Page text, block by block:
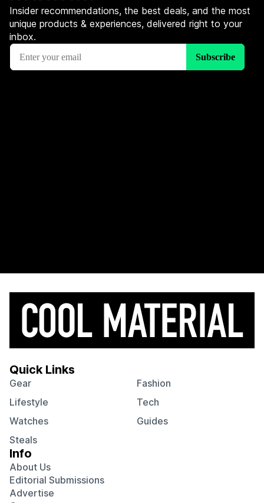
Insider recommendations, the best deals, and the most
unique products & experiences, delivered right to your
inbox.
Quick Links
Gear
Fashion
Lifestyle
Tech
Watches
Guides
Steals
Info
About Us
Editorial Submissions
Advertise